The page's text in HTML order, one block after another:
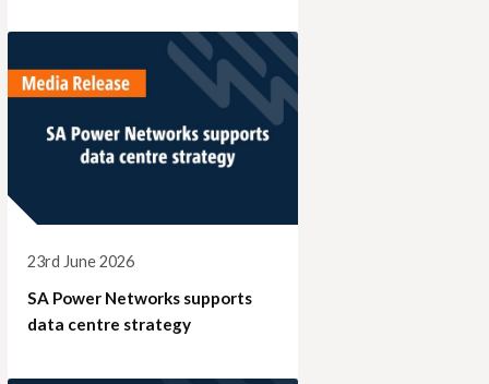
23rd June 2026
SA Power Networks supports
data centre strategy